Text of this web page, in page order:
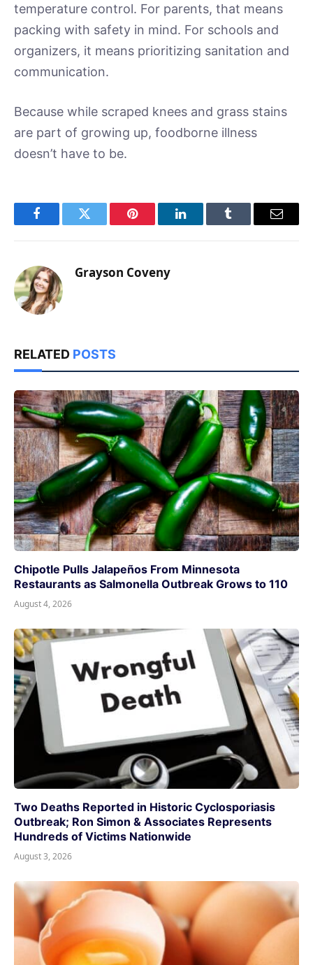
temperature control. For parents, that means
packing with safety in mind. For schools and
organizers, it means prioritizing sanitation and
communication.
Because while scraped knees and grass stains
are part of growing up, foodborne illness
doesn’t have to be.
FacebookTwitter Pinterest LinkedInTumblr Email
Grayson Coveny
RELATED POSTS
Chipotle Pulls Jalapeños From Minnesota
Restaurants as Salmonella Outbreak Grows to 110
August 4, 2026
Two Deaths Reported in Historic Cyclosporiasis
Outbreak; Ron Simon & Associates Represents
Hundreds of Victims Nationwide
August 3, 2026